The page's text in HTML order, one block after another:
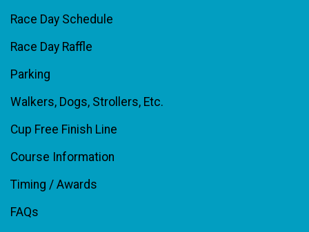
Race Day Schedule
Race Day Raffle
Parking
Walkers, Dogs, Strollers, Etc.
Cup Free Finish Line
Course Information
Timing / Awards
FAQs